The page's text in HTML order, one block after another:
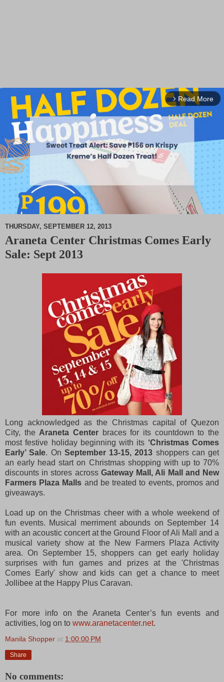
arrow_forward_ios Read More
M
THURSDAY, SEPTEMBER 12, 2013
Araneta Center Christmas Comes Early
Sale: Sept 2013
Long acknowledged as the Christmas capital of Quezon
City, the Araneta Center braces for its countdown to the
most festive holiday beginning with its ‘Christmas Comes
Early’ Sale. On September 13-15, 2013 shoppers can get
an early head start on Christmas shopping with up to 70%
discounts in stores across Gateway Mall, Ali Mall and New
Farmers Plaza Malls and be treated to events, promos and
giveaways.
Load up on the Christmas cheer with a whole weekend of
fun events. Musical merriment abounds on September 14
with an acoustic concert at the Ground Floor of Ali Mall and a
musical variety show at the New Farmers Plaza Activity
area. On September 15, shoppers can get early holiday
surprises with fun games and prizes at the 'Christmas
Comes Early' show and kids can get a chance to meet
Jollibee at the Happy Plus Caravan.
For more info on the Araneta Center’s fun events and
activities, log on to www.aranetacenter.net.
Manila Shopper at 1:00:00 PM
Share
No comments: